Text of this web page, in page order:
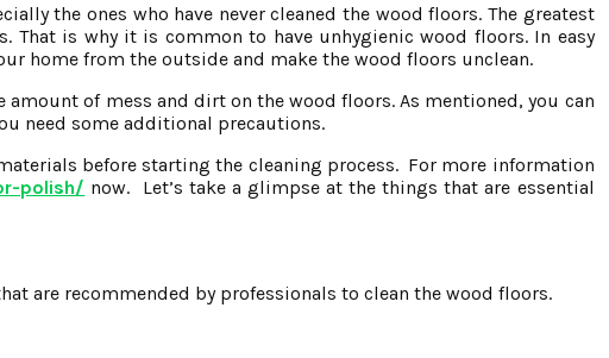
the ones who have never cleaned the wood floors. The greatest
That is why it is common to have unhygienic wood floors. In easy
home from the outside and make the wood floors unclean.
of mess and dirt on the wood floors. As mentioned, you can
need some additional precautions.
before starting the cleaning process. For more information
polish/ now. Let’s take a glimpse at the things that are essential
are recommended by professionals to clean the wood floors.